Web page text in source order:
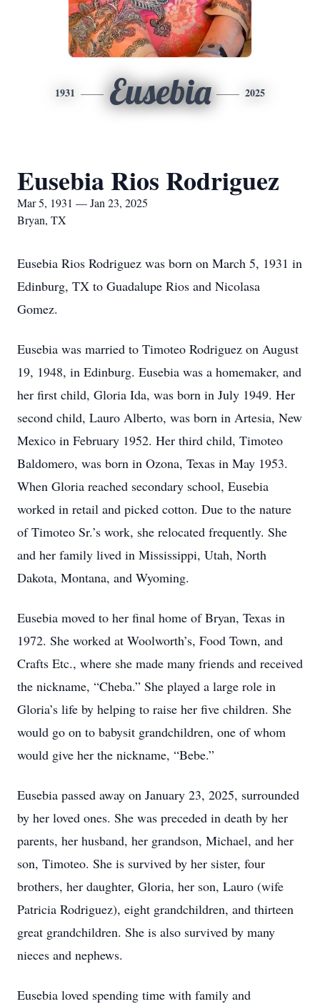
1931 Eusebia 2025
Eusebia Rios Rodriguez
Mar 5, 1931 — Jan 23, 2025
Bryan, TX
Eusebia Rios Rodriguez was born on March 5, 1931 in
Edinburg, TX to Guadalupe Rios and Nicolasa
Gomez.
Eusebia was married to Timoteo Rodriguez on August
19, 1948, in Edinburg. Eusebia was a homemaker, and
her first child, Gloria Ida, was born in July 1949. Her
second child, Lauro Alberto, was born in Artesia, New
Mexico in February 1952. Her third child, Timoteo
Baldomero, was born in Ozona, Texas in May 1953.
When Gloria reached secondary school, Eusebia
worked in retail and picked cotton. Due to the nature
of Timoteo Sr.’s work, she relocated frequently. She
and her family lived in Mississippi, Utah, North
Dakota, Montana, and Wyoming.
Eusebia moved to her final home of Bryan, Texas in
1972. She worked at Woolworth’s, Food Town, and
Crafts Etc., where she made many friends and received
the nickname, “Cheba.” She played a large role in
Gloria’s life by helping to raise her five children. She
would go on to babysit grandchildren, one of whom
would give her the nickname, “Bebe.”
Eusebia passed away on January 23, 2025, surrounded
by her loved ones. She was preceded in death by her
parents, her husband, her grandson, Michael, and her
son, Timoteo. She is survived by her sister, four
brothers, her daughter, Gloria, her son, Lauro (wife
Patricia Rodriguez), eight grandchildren, and thirteen
great grandchildren. She is also survived by many
nieces and nephews.
Eusebia loved spending time with family and